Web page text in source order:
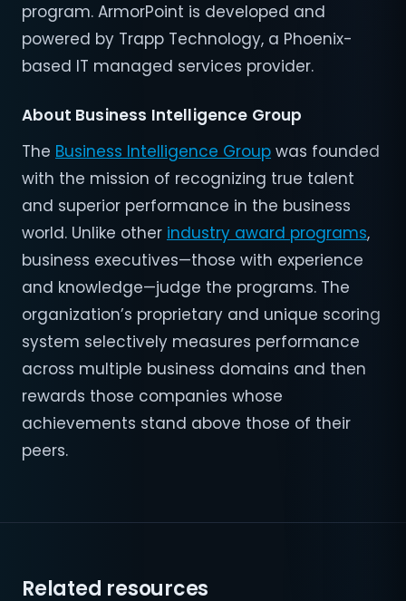
program. ArmorPoint is developed and
powered by Trapp Technology, a Phoenix-
based IT managed services provider.
About Business Intelligence Group
The Business Intelligence Group was founded
with the mission of recognizing true talent
and superior performance in the business
world. Unlike other industry award programs,
business executives—those with experience
and knowledge—judge the programs. The
organization’s proprietary and unique scoring
system selectively measures performance
across multiple business domains and then
rewards those companies whose
achievements stand above those of their
peers.
Related resources